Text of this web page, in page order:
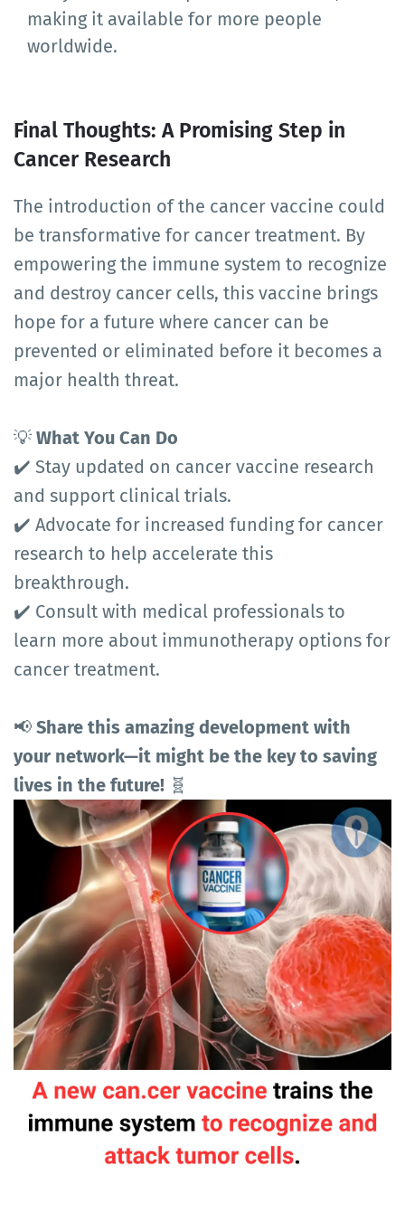
making it available for more people
worldwide.
Final Thoughts: A Promising Step in
Cancer Research
The introduction of the cancer vaccine could
be transformative for cancer treatment. By
empowering the immune system to recognize
and destroy cancer cells, this vaccine brings
hope for a future where cancer can be
prevented or eliminated before it becomes a
major health threat.
💡 What You Can Do
✔️ Stay updated on cancer vaccine research
and support clinical trials.
✔️ Advocate for increased funding for cancer
research to help accelerate this
breakthrough.
✔️ Consult with medical professionals to
learn more about immunotherapy options for
cancer treatment.
📢 Share this amazing development with
your network—it might be the key to saving
lives in the future! 🧬